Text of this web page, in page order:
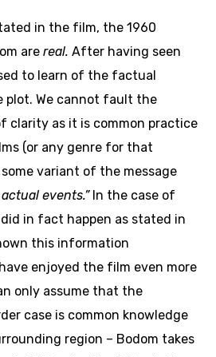
in the film, the 1960
are real. After having seen
to learn of the factual
plot. We cannot fault the
clarity as it is common practice
(or any genre for that
variant of the message
events.”In the case of
in fact happen as stated in
this information
enjoyed the film even more
only assume that the
case is common knowledge
region – Bodom takes